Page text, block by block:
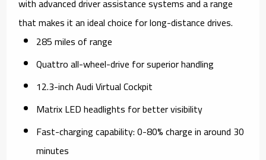
that makes it an ideal choice for long-distance drives.
285 miles of range
Quattro all-wheel-drive for superior handling
12.3-inch Audi Virtual Cockpit
Matrix LED headlights for better visibility
Fast-charging capability: 0-80% charge in around 30
minutes